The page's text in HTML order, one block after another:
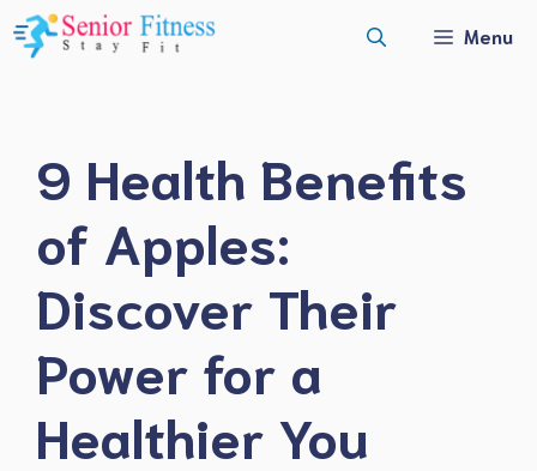
Skip
to
Menu
9 Health Benefits
of Apples:
Discover Their
Power for a
Healthier You